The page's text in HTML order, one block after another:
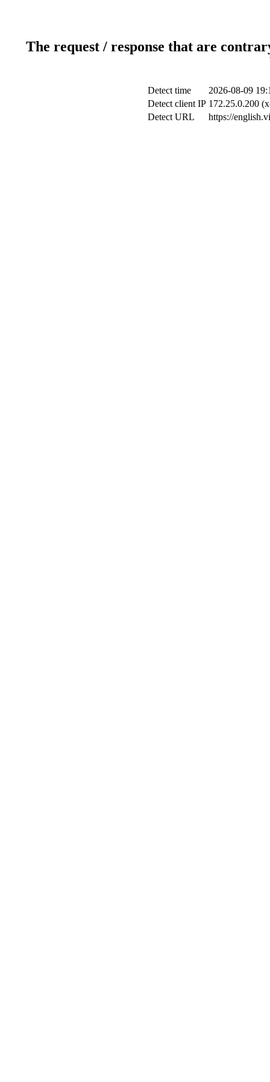
The request / response that are
Detect time
2026-08-09
Detect client IP 172.25.0.200
Detect URL
https://